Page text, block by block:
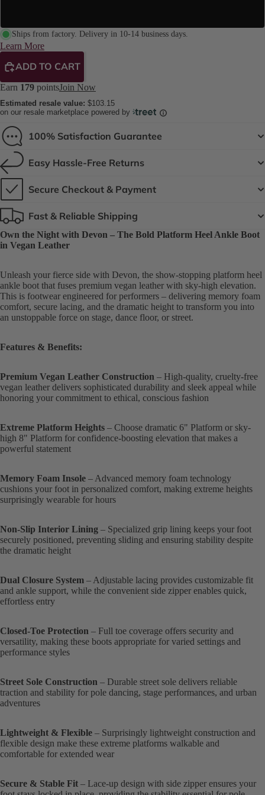
Ships from factory. Delivery in 10-14 business days.
Learn More
ADD TO CART
Earn 179 pointsJoin Now
Estimated resale value: $103.15
on our resale marketplace powered by
100% Satisfaction Guarantee
Easy Hassle-Free Returns
Secure Checkout & Payment
Fast & Reliable Shipping
Own the Night with Devon – The Bold Platform Heel Ankle Boot
in Vegan Leather
Unleash your fierce side with Devon, the show-stopping platform heel
ankle boot that fuses premium vegan leather with sky-high elevation.
This is footwear engineered for performers – delivering memory foam
comfort, secure lacing, and the dramatic height to transform you into
an unstoppable force on stage, dance floor, or street.
Features & Benefits:
Premium Vegan Leather Construction – High-quality, cruelty-free
vegan leather delivers sophisticated durability and sleek appeal while
honoring your commitment to ethical, conscious fashion
Extreme Platform Heights – Choose dramatic 6" Platform or sky-
high 8" Platform for confidence-boosting elevation that makes a
powerful statement
Memory Foam Insole – Advanced memory foam technology
cushions your foot in personalized comfort, making extreme heights
surprisingly wearable for hours
Non-Slip Interior Lining – Specialized grip lining keeps your foot
securely positioned, preventing sliding and ensuring stability despite
the dramatic height
Dual Closure System – Adjustable lacing provides customizable fit
and ankle support, while the convenient side zipper enables quick,
effortless entry
Closed-Toe Protection – Full toe coverage offers security and
versatility, making these boots appropriate for varied settings and
performance styles
Street Sole Construction – Durable street sole delivers reliable
traction and stability for pole dancing, stage performances, and urban
adventures
Lightweight & Flexible – Surprisingly lightweight construction and
flexible design make these extreme platforms walkable and
comfortable for extended wear
Secure & Stable Fit – Lace-up design with side zipper ensures your